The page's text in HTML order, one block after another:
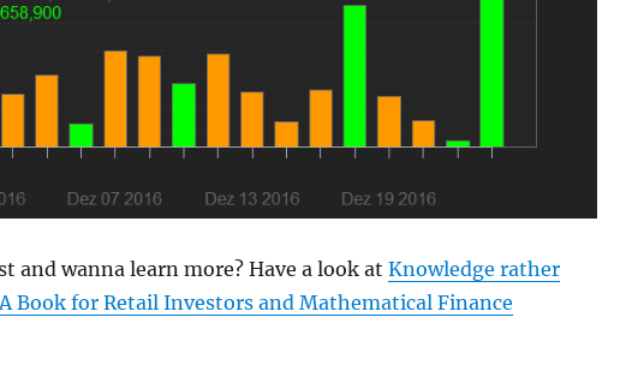
and wanna learn more? Have a look at Knowledge rather
Book for Retail Investors and Mathematical Finance